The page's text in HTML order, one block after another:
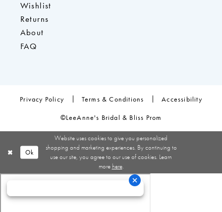
Wishlist
Returns
About
FAQ
Privacy Policy Terms & Conditions Accessibility
©LeeAnne's Bridal & Bliss Prom
Website uses cookies to give you personalized
shopping and marketing experiences. By continuing to
use our site, you agree to our use of cookies. Learn
more here.
Ok